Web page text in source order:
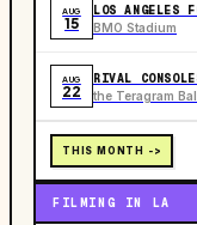
AUG
15
LOS ANGELES
BMO Stadium
AUG
22
RIVAL
the Teragram
THIS MONTH ->
FILMING IN LA